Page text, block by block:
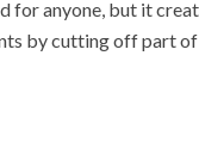
for anyone, but it
by cutting off part